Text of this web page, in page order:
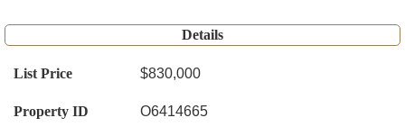
Details
List Price $830,000
Property ID O6414665